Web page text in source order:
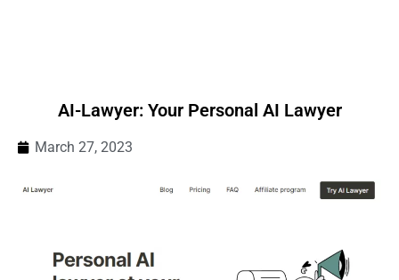
AI-Lawyer: Your Personal AI Lawyer
March 27, 2023